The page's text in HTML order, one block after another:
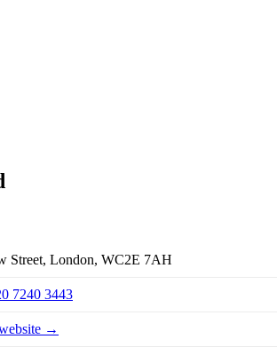
Street, London, WC2E 7AH
7240 3443
→